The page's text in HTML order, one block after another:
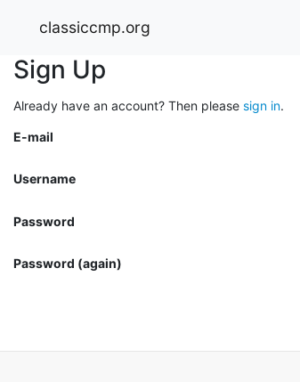
classiccmp.org
Sign Up
Already have an account? Then please sign in.
E-mail
Username
Password
Password (again)